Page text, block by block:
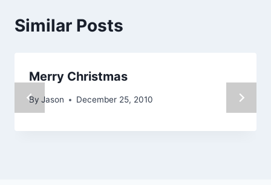
Similar Posts
Merry Christmas
By Jason December 25, 2010